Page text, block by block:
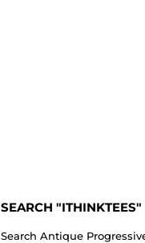
SEARCH "ITHINKTEES"
Search Antique